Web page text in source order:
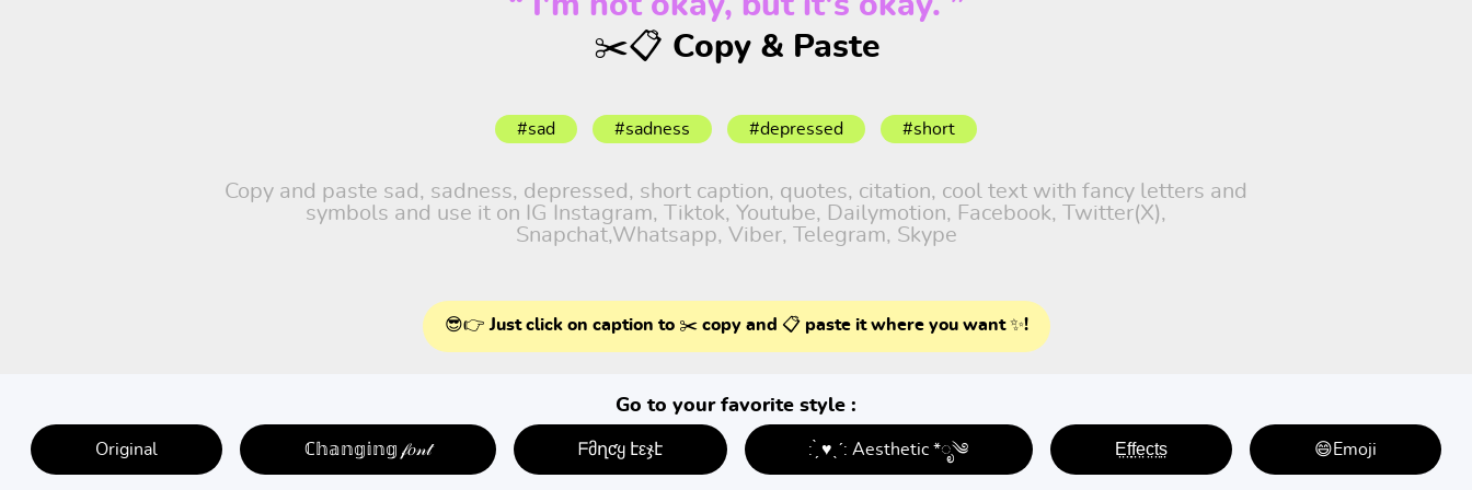
✂️📋 Copy & Paste
#sad #sadness #depressed #short
Copy and paste sad, sadness, depressed, short caption, quotes, citation, cool text with fancy letters and
symbols and use it on IG Instagram, Tiktok, Youtube, Dailymotion, Facebook, Twitter(X),
Snapchat,Whatsapp, Viber, Telegram, Skype
😎👉 Just click on caption to ✂️ copy and 📋 paste it where you want ✨!
Go to your favorite style :
Original ℂ𝕙𝕒𝕟𝕘𝕚𝕟𝕘 𝒻𝑜𝓃𝓉 ᖴმղƈყ էεჯէ : ̗̀ ♥ˎˊ: Aesthetic *ೃ༄ E̤f̤f̤e̤c̤t̤s̤ 😄Emoji